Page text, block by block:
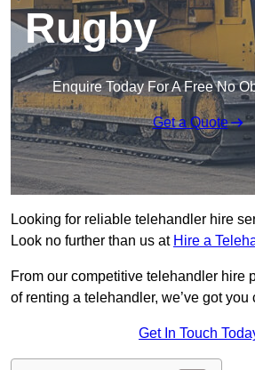
Rugby
Enquire Today For A Free No
Get a Quote
Looking for reliable telehandler hire
Look no further than us at Hire a
From our competitive telehandler hire
of renting a telehandler, we’ve got you
Get In Touch